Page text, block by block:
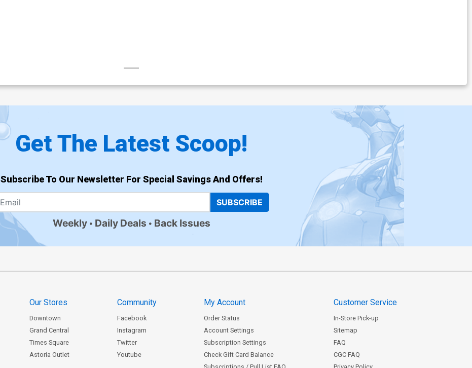
Get The Latest Scoop!
Subscribe To Our Newsletter For Special Savings And Offers!
SUBSCRIBE
Weekly Daily Deals Back Issues
Our Stores
Downtown
Grand Central
Times Square
Astoria Outlet
Community
Facebook
Instagram
Twitter
Youtube
My Account
Order Status
Account Settings
Subscription Settings
Check Gift Card Balance
Customer Service
In-Store Pick-up
Sitemap
FAQ
CGC FAQ